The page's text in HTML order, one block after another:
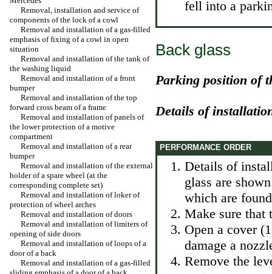
Removal, installation and service of
components of the lock of a cowl
Removal and installation of a gas-filled
emphasis of fixing of a cowl in open
situation
Removal and installation of the tank of
the washing liquid
Removal and installation of a front
bumper
Removal and installation of the top
forward cross beam of a frame
Removal and installation of panels of
the lower protection of a motive
compartment
Removal and installation of a rear
bumper
Removal and installation of the external
holder of a spare wheel (at the
corresponding complete set)
Removal and installation of loker of
protection of wheel arches
Removal and installation of doors
Removal and installation of limiters of
opening of side doors
Removal and installation of loops of a
door of a back
Removal and installation of a gas-filled
fell into a
Back glass
Parking position of
Details of
PERFORMANCE ORDER
Details of
glass are
which are
Make sure that
Open a cover
damage a
Remove the